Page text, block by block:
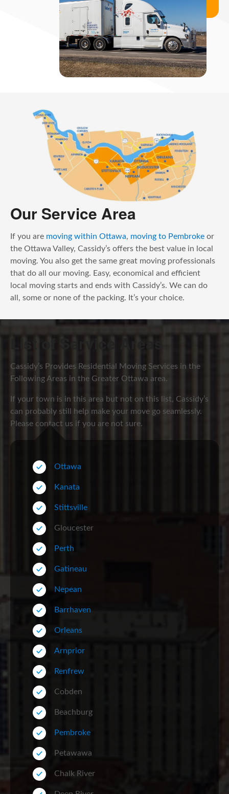
Our Service Area
If you are moving within Ottawa, moving to Pembroke or
the Ottawa Valley, Cassidy’s offers the best value in local
moving. You also get the same great moving professionals
that do all our moving. Easy, economical and efficient
local moving starts and ends with Cassidy’s. We can do
all, some or none of the packing. It’s your choice.
Cassidy’s Provides Residential Moving Services in the
Following Areas in the Greater Ottawa area.
If your town is in this area but not on this list, Cassidy’s
can probably still help make your move go seamlessly.
Please contact us if you are not sure.
Ottawa
Kanata
Stittsville
Gloucester
Perth
Gatineau
Nepean
Barrhaven
Orleans
Arnprior
Renfrew
Cobden
Beachburg
Pembroke
Petawawa
Chalk River